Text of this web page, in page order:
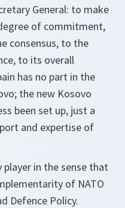
General: to make
of commitment,
consensus, to the
to its overall
has no part in the
the new Kosovo
been set up, just a
and expertise of
player in the sense that
of NATO
Defence Policy.